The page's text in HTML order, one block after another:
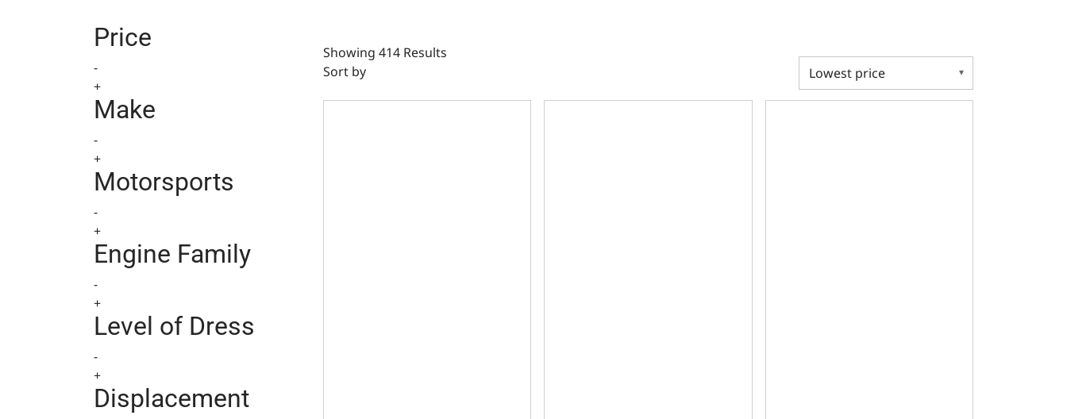
Price
-
+
Make
-
+
Motorsports
-
+
Engine Family
-
+
Level of Dress
-
+
Displacement
Showing 414 Results
Sort by
Ductile Main Caps, 4.125 Bore, 2pc Seal, 350 Main, SIAM, 9.025 Deck, GM Small Block Compatible Bare Block
Ductile Main Caps, 4.000 Bore, 2pc Seal, 350 Main, SIAM, 9.025 Deck, GM Small Block
Ductile Main Caps, 4.125 Bore, 2pc Seal, 400